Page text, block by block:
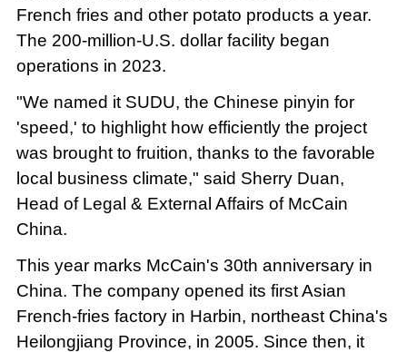
French fries and other potato products a year.
The 200-million-U.S. dollar facility began
operations in 2023.
"We named it SUDU, the Chinese pinyin for
'speed,' to highlight how efficiently the project
was brought to fruition, thanks to the favorable
local business climate," said Sherry Duan,
Head of Legal & External Affairs of McCain
China.
This year marks McCain's 30th anniversary in
China. The company opened its first Asian
French-fries factory in Harbin, northeast China's
Heilongjiang Province, in 2005. Since then, it